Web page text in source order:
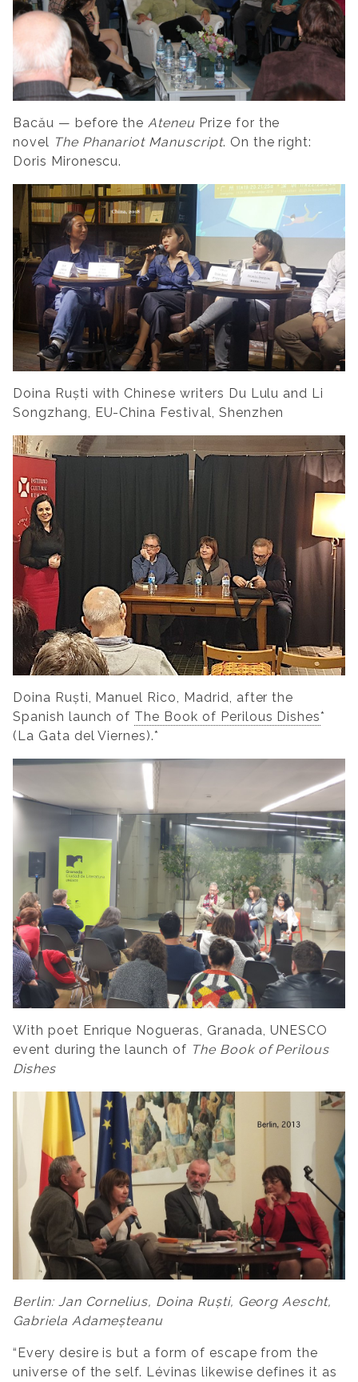
Bacău — before the Ateneu Prize for the
novel The Phanariot Manuscript. On the right:
Doris Mironescu.
Doina Ruști with Chinese writers Du Lulu and Li
Songzhang, EU-China Festival, Shenzhen
Doina Ruști, Manuel Rico, Madrid, after the
Spanish launch of The Book of Perilous Dishes*
(La Gata del Viernes).*
With poet Enrique Nogueras, Granada, UNESCO
event during the launch of The Book of Perilous
Dishes
Berlin: Jan Cornelius, Doina Ruști, Georg Aescht,
Gabriela Adameșteanu
“Every desire is but a form of escape from the
universe of the self. Lévinas likewise defines it as